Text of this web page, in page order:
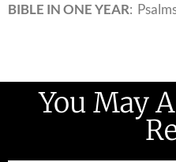
BIBLE IN ONE YEAR:
You May